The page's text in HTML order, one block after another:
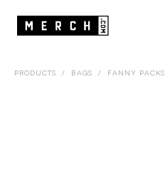
PRODUCTS / BAGS / FANNY PACKS